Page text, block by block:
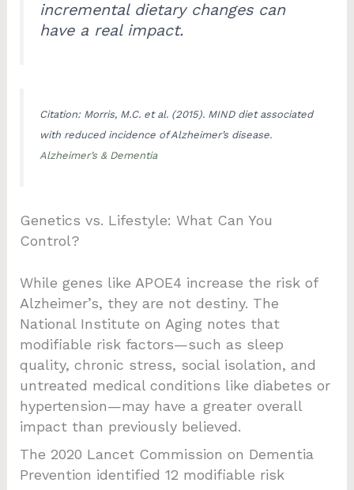
incremental dietary changes can
have a real impact.
Citation: Morris, M.C. et al. (2015). MIND diet associated
with reduced incidence of Alzheimer’s disease.
Alzheimer’s & Dementia
Genetics vs. Lifestyle: What Can You
Control?
While genes like APOE4 increase the risk of
Alzheimer’s, they are not destiny. The
National Institute on Aging notes that
modifiable risk factors—such as sleep
quality, chronic stress, social isolation, and
untreated medical conditions like diabetes or
hypertension—may have a greater overall
impact than previously believed.
The 2020 Lancet Commission on Dementia
Prevention identified 12 modifiable risk